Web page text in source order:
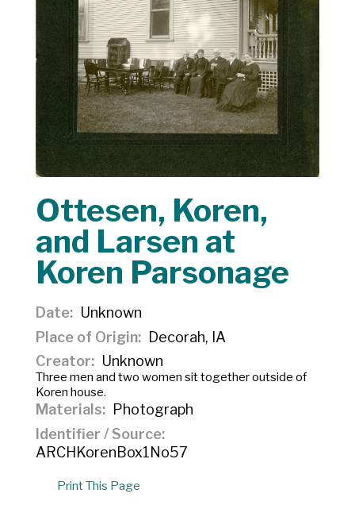
Ottesen, Koren,
and Larsen at
Koren Parsonage
Date
Unknown
Place of Origin
Decorah, IA
Creator
Unknown
Three men and two women sit together outside of
Koren house.
Materials
Photograph
Identifier / Source
ARCHKorenBox1No57
Print This Page